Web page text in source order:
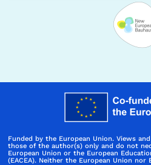
Funded by the European Union. Views
those of the author(s) only and do not
European Union or the European
(EACEA). Neither the European Union nor